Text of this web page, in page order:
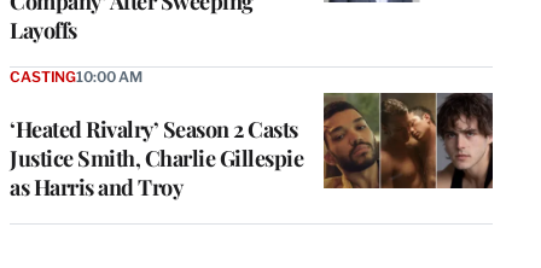
Layoffs
‘Heated Rivalry’ Season 2 Casts
Justice Smith, Charlie Gillespie
as Harris and Troy
CASTING10:00 AM